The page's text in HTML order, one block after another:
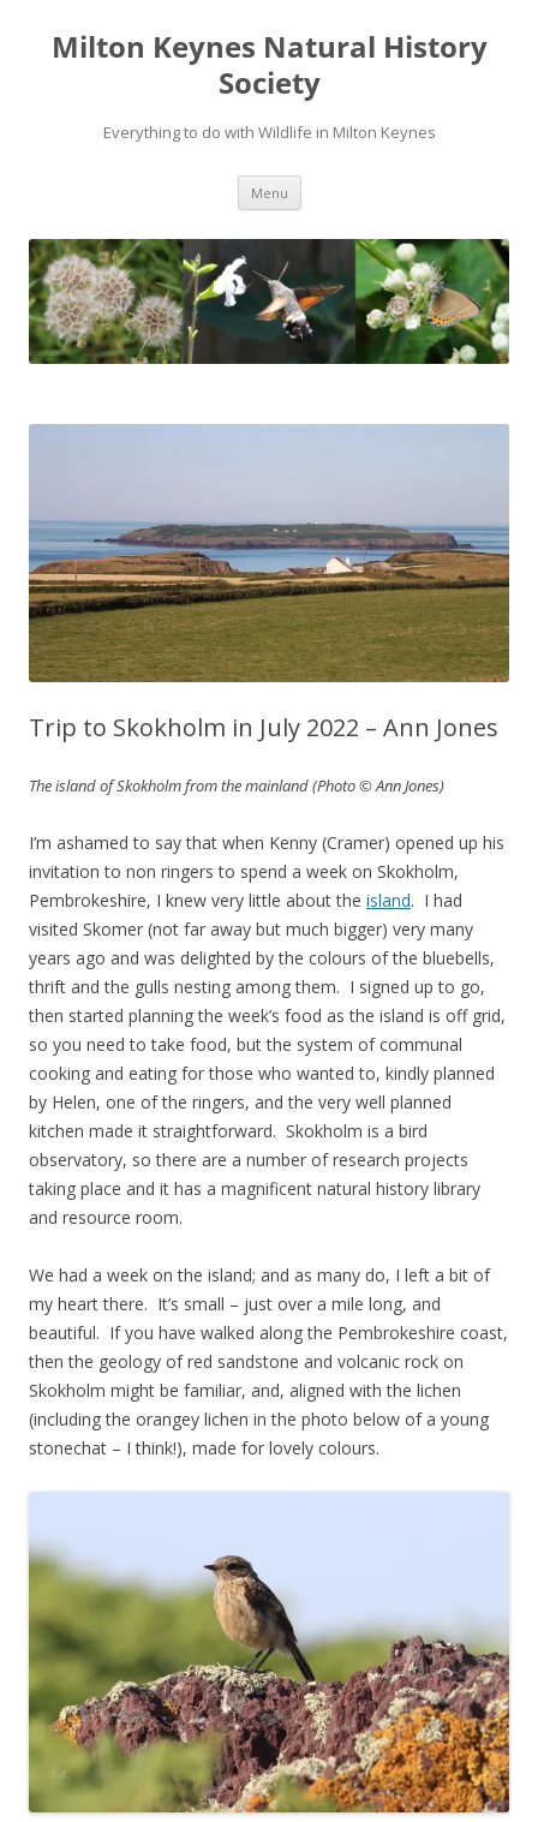
Milton Keynes Natural History
Society
Everything to do with Wildlife in Milton Keynes
Menu
Trip to Skokholm in July 2022 – Ann Jones
The island of Skokholm from the mainland (Photo © Ann Jones)
I’m ashamed to say that when Kenny (Cramer) opened up his
invitation to non ringers to spend a week on Skokholm,
Pembrokeshire, I knew very little about the island. I had
visited Skomer (not far away but much bigger) very many
years ago and was delighted by the colours of the bluebells,
thrift and the gulls nesting among them. I signed up to go,
then started planning the week’s food as the island is off grid,
so you need to take food, but the system of communal
cooking and eating for those who wanted to, kindly planned
by Helen, one of the ringers, and the very well planned
kitchen made it straightforward. Skokholm is a bird
observatory, so there are a number of research projects
taking place and it has a magnificent natural history library
and resource room.
We had a week on the island; and as many do, I left a bit of
my heart there. It’s small – just over a mile long, and
beautiful. If you have walked along the Pembrokeshire coast,
then the geology of red sandstone and volcanic rock on
Skokholm might be familiar, and, aligned with the lichen
(including the orangey lichen in the photo below of a young
stonechat – I think!), made for lovely colours.